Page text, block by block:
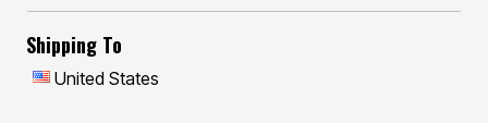
Shipping To
United States